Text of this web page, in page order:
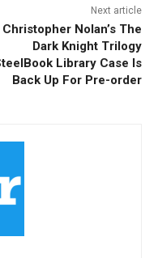
Next article
Christopher Nolan’s The
Dark Knight Trilogy
Library Case Is
Back Up For Pre-order